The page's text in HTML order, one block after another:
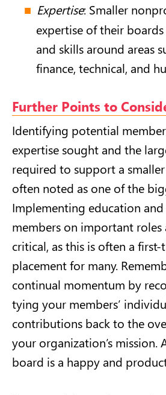
Expertise: Smaller
expertise of their
and skills around areas
finance, technical, and
Further Points to
Identifying potential
expertise sought and the
required to support a
often noted as one of the
Implementing education
members on important roles
critical, as this is often a
placement for many.
continual momentum by
tying your members’
contributions back to the
your organization’s mission.
board is a happy and